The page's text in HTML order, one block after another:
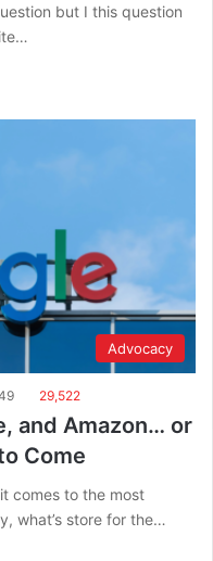
but I this question
Advocacy
29,522
and Amazon… or
Come
comes to the most
what’s store for the…